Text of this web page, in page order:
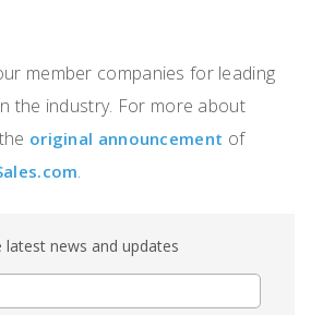
member companies for leading
the industry. For more about
original announcement of
.
latest news and updates